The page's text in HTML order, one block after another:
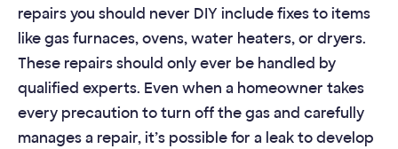
repairs you should never DIY include fixes to items
like gas furnaces, ovens, water heaters, or dryers.
These repairs should only ever be handled by
qualified experts. Even when a homeowner takes
every precaution to turn off the gas and carefully
manages a repair, it’s possible for a leak to develop